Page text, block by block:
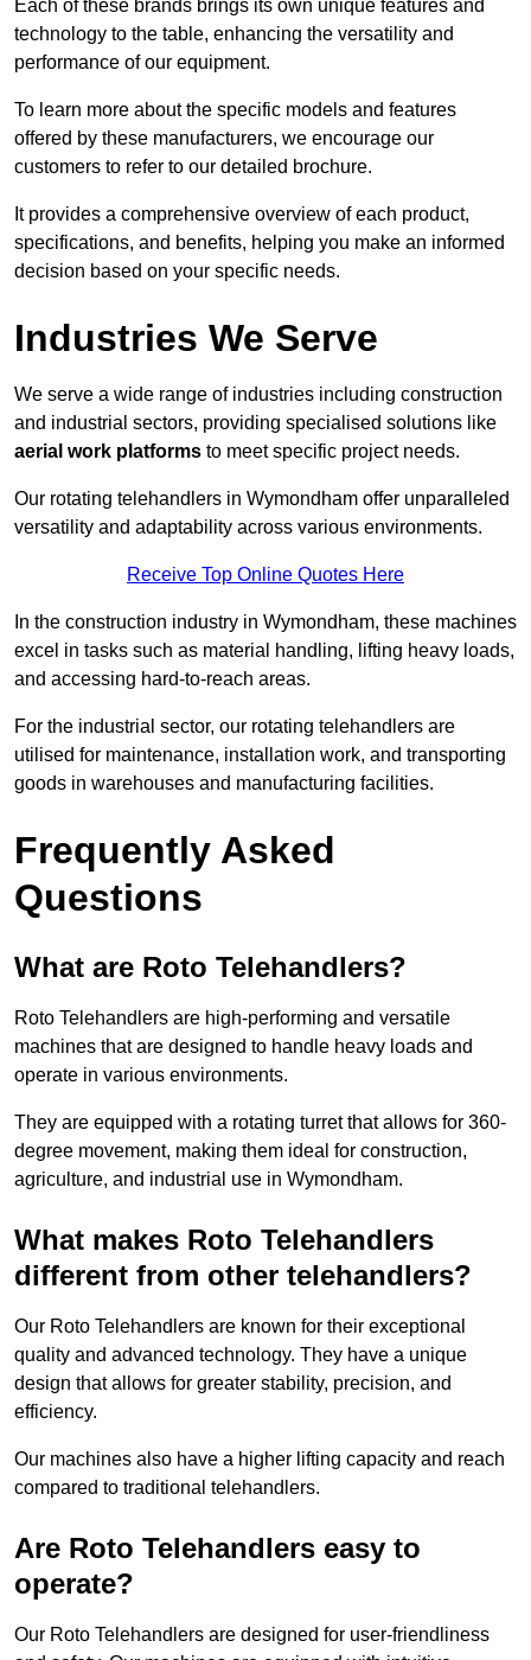
Each of these brands brings its own unique features and
technology to the table, enhancing the versatility and
performance of our equipment.
To learn more about the specific models and features
offered by these manufacturers, we encourage our
customers to refer to our detailed brochure.
It provides a comprehensive overview of each product,
specifications, and benefits, helping you make an informed
decision based on your specific needs.
Industries We Serve
We serve a wide range of industries including construction
and industrial sectors, providing specialised solutions like
aerial work platforms to meet specific project needs.
Our rotating telehandlers in Wymondham offer unparalleled
versatility and adaptability across various environments.
Receive Top Online Quotes Here
In the construction industry in Wymondham, these machines
excel in tasks such as material handling, lifting heavy loads,
and accessing hard-to-reach areas.
For the industrial sector, our rotating telehandlers are
utilised for maintenance, installation work, and transporting
goods in warehouses and manufacturing facilities.
Frequently Asked
Questions
What are Roto Telehandlers?
Roto Telehandlers are high-performing and versatile
machines that are designed to handle heavy loads and
operate in various environments.
They are equipped with a rotating turret that allows for 360-
degree movement, making them ideal for construction,
agriculture, and industrial use in Wymondham.
What makes Roto Telehandlers
different from other telehandlers?
Our Roto Telehandlers are known for their exceptional
quality and advanced technology. They have a unique
design that allows for greater stability, precision, and
efficiency.
Our machines also have a higher lifting capacity and reach
compared to traditional telehandlers.
Are Roto Telehandlers easy to
operate?
Our Roto Telehandlers are designed for user-friendliness